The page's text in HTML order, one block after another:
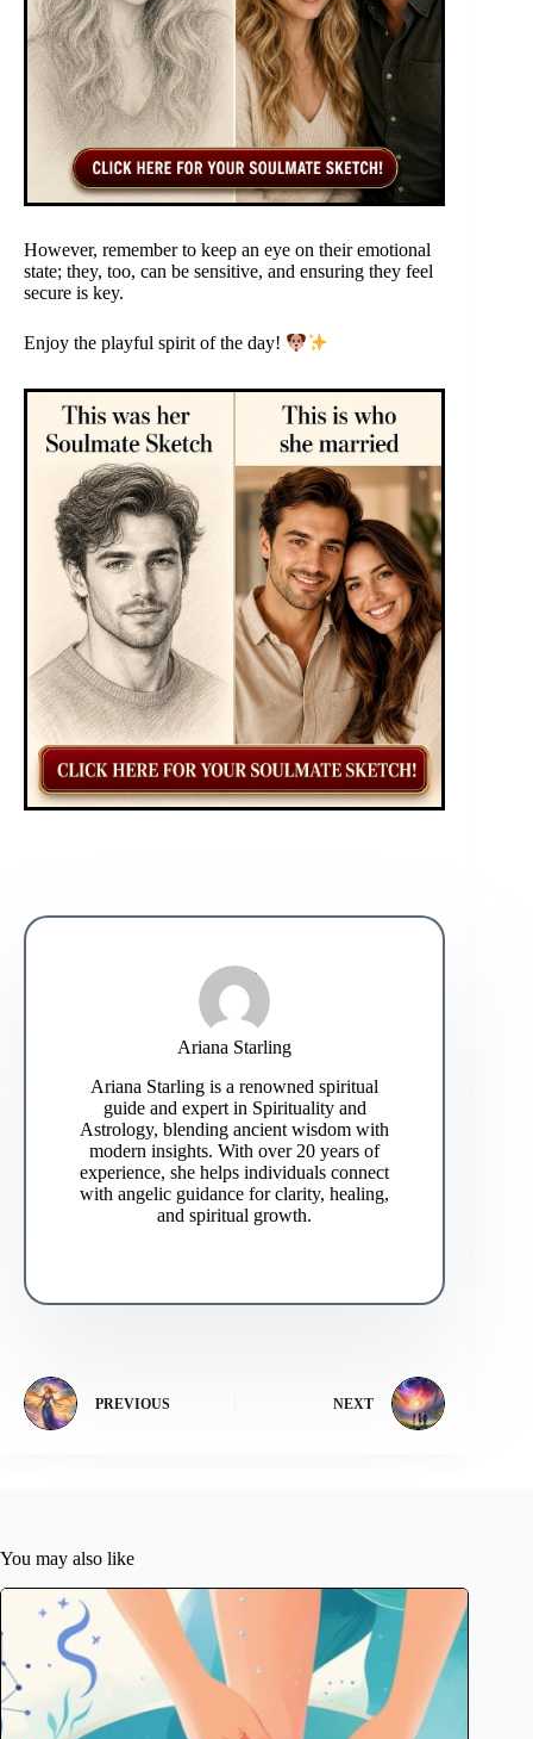
However, remember to keep an eye on their emotional
state; they, too, can be sensitive, and ensuring they feel
secure is key.
Enjoy the playful spirit of the day!
Ariana Starling
Ariana Starling is a renowned spiritual
guide and expert in Spirituality and
Astrology, blending ancient wisdom with
modern insights. With over 20 years of
experience, she helps individuals connect
with angelic guidance for clarity, healing,
and spiritual growth.
PREVIOUS NEXT
You may also like